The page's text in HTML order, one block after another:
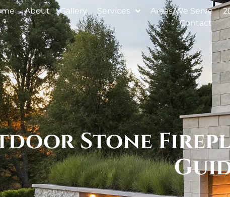
About Gallery Services Areas We Serve
Contact
Stone